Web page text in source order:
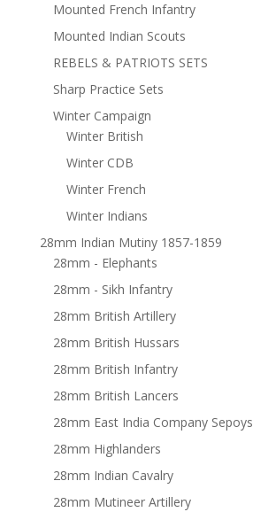
Mounted French Infantry
Mounted Indian Scouts
REBELS & PATRIOTS SETS
Sharp Practice Sets
Winter Campaign
Winter British
Winter CDB
Winter French
Winter Indians
28mm Indian Mutiny 1857-1859
28mm - Elephants
28mm - Sikh Infantry
28mm British Artillery
28mm British Hussars
28mm British Infantry
28mm British Lancers
28mm East India Company Sepoys
28mm Highlanders
28mm Indian Cavalry
28mm Mutineer Artillery